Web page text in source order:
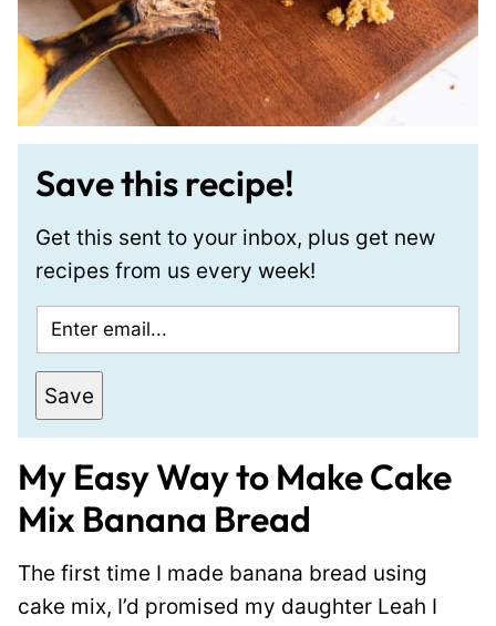
Save this recipe!
Get this sent to your inbox, plus get new
recipes from us every week!
m
a
i
*
Save
My Easy Way to Make Cake
Mix Banana Bread
The first time I made banana bread using
cake mix, I’d promised my daughter Leah I